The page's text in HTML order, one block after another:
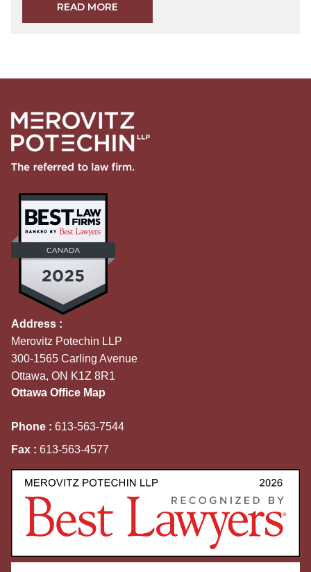
READ MORE
Address :
Merovitz Potechin LLP
300-1565 Carling Avenue
Ottawa, ON K1Z 8R1
Ottawa Office Map
Phone : 613-563-7544
Fax : 613-563-4577